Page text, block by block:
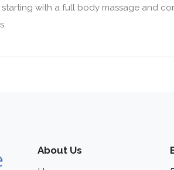
starting with a full body massage and
About Us